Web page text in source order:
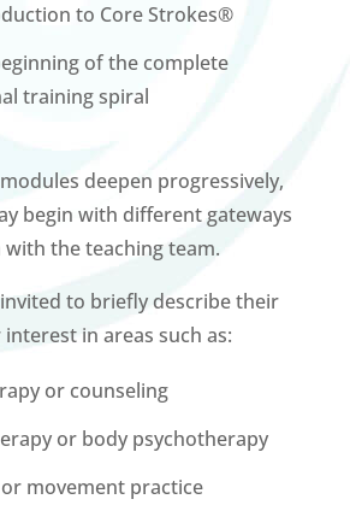
to Core Strokes®
of the complete
training spiral
deepen progressively,
begin with different gateways
the teaching team.
to briefly describe their
in areas such as:
or counseling
or body psychotherapy
movement practice